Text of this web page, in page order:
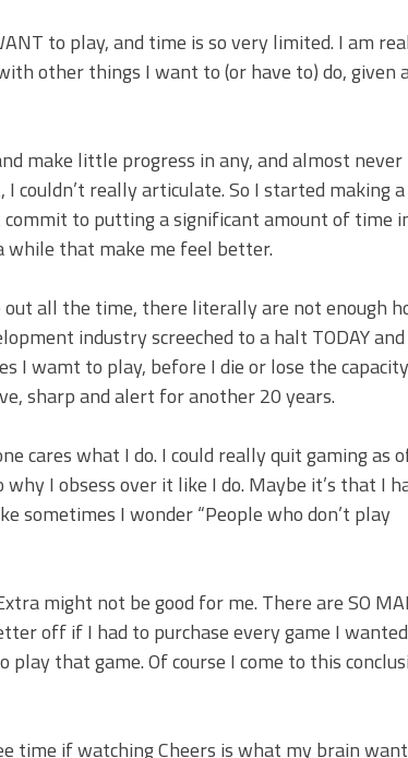
to play, and time is so very limited. I am
other things I want to (or have to) do, given
make little progress in any, and almost never
couldn’t really articulate. So I started making a
to putting a significant amount of time
while that make me feel better.
all the time, there literally are not enough
industry screeched to a halt TODAY and
I wamt to play, before I die or lose the
sharp and alert for another 20 years.
cares what I do. I could really quit gaming as
I obsess over it like I do. Maybe it’s that I
sometimes I wonder “People who don’t play
might not be good for me. There are SO
off if I had to purchase every game I
that game. Of course I come to this
time if watching Cheers is what my brain